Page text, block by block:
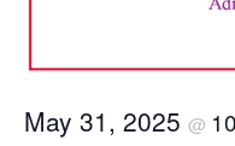
May 31, 2025 @